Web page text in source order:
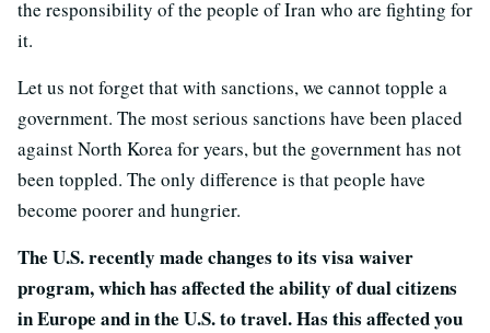
the responsibility of the people of Iran who are fighting for
it.
Let us not forget that with sanctions, we cannot topple a
government. The most serious sanctions have been placed
against North Korea for years, but the government has not
been toppled. The only difference is that people have
become poorer and hungrier.
The U.S. recently made changes to its visa waiver
program, which has affected the ability of dual citizens
in Europe and in the U.S. to travel. Has this affected you